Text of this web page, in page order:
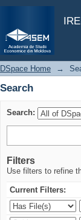
Search
DSpace Home →
Search
Search:
Filters
Use filters to refine
Current Filters: